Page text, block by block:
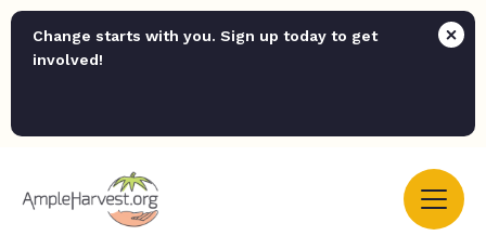
Change starts with you. Sign up today to get
involved!